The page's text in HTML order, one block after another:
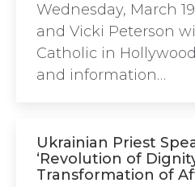
Wednesday, March
and Vicki Peterson
Catholic in
and information…
Ukrainian Priest
‘Revolution of
Transformation of